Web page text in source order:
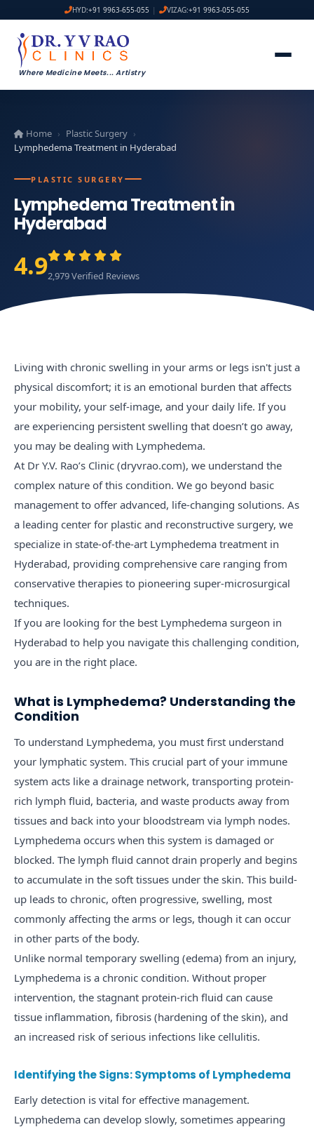
HYD:+91 9963-655-055 | VIZAG:+91 9963-055-055
Where Medicine Meets... Artistry
Home › Plastic Surgery ›
Lymphedema Treatment in Hyderabad
PLASTIC SURGERY
Lymphedema Treatment in
Hyderabad
4.92,979 Verified Reviews
Living with chronic swelling in your arms or legs isn't just a
physical discomfort; it is an emotional burden that affects
your mobility, your self-image, and your daily life. If you
are experiencing persistent swelling that doesn’t go away,
you may be dealing with Lymphedema.
At Dr Y.V. Rao’s Clinic (dryvrao.com), we understand the
complex nature of this condition. We go beyond basic
management to offer advanced, life-changing solutions. As
a leading center for plastic and reconstructive surgery, we
specialize in state-of-the-art Lymphedema treatment in
Hyderabad, providing comprehensive care ranging from
conservative therapies to pioneering super-microsurgical
techniques.
If you are looking for the best Lymphedema surgeon in
Hyderabad to help you navigate this challenging condition,
you are in the right place.
What is Lymphedema? Understanding the
Condition
To understand Lymphedema, you must first understand
your lymphatic system. This crucial part of your immune
system acts like a drainage network, transporting protein-
rich lymph fluid, bacteria, and waste products away from
tissues and back into your bloodstream via lymph nodes.
Lymphedema occurs when this system is damaged or
blocked. The lymph fluid cannot drain properly and begins
to accumulate in the soft tissues under the skin. This build-
up leads to chronic, often progressive, swelling, most
commonly affecting the arms or legs, though it can occur
in other parts of the body.
Unlike normal temporary swelling (edema) from an injury,
Lymphedema is a chronic condition. Without proper
intervention, the stagnant protein-rich fluid can cause
tissue inflammation, fibrosis (hardening of the skin), and
an increased risk of serious infections like cellulitis.
Identifying the Signs: Symptoms of Lymphedema
Early detection is vital for effective management.
Lymphedema can develop slowly, sometimes appearing